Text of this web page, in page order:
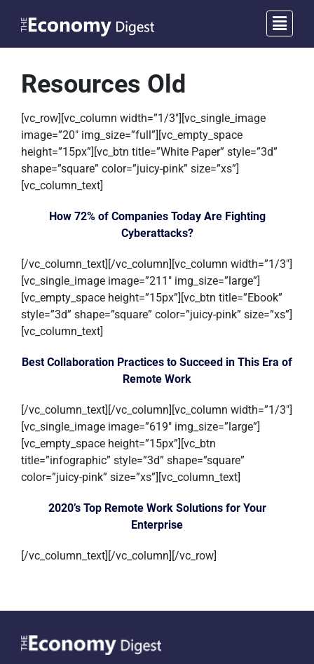
Resources Old
[vc_row][vc_column width=”1/3″][vc_single_image
image=”20″ img_size=”full”][vc_empty_space
height=”15px”][vc_btn title=”White Paper” style=”3d”
shape=”square” color=”juicy-pink” size=”xs”]
[vc_column_text]
How 72% of Companies Today Are Fighting
Cyberattacks?
[/vc_column_text][/vc_column][vc_column width=”1/3″]
[vc_single_image image=”211″ img_size=”large”]
[vc_empty_space height=”15px”][vc_btn title=”Ebook”
style=”3d” shape=”square” color=”juicy-pink” size=”xs”]
[vc_column_text]
Best Collaboration Practices to Succeed in This Era of
Remote Work
[/vc_column_text][/vc_column][vc_column width=”1/3″]
[vc_single_image image=”619″ img_size=”large”]
[vc_empty_space height=”15px”][vc_btn
title=”infographic” style=”3d” shape=”square”
color=”juicy-pink” size=”xs”][vc_column_text]
2020’s Top Remote Work Solutions for Your
Enterprise
[/vc_column_text][/vc_column][/vc_row]